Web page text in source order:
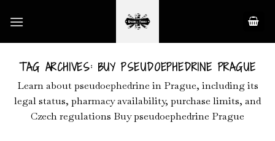
TAG ARCHIVES: BUY PSEUDOEPHEDRINE PRAGUE
Learn about pseudoephedrine in Prague, including its
legal status, pharmacy availability, purchase limits, and
Czech regulations Buy pseudoephedrine Prague